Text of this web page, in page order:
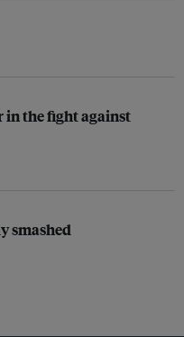
in the fight against
smashed